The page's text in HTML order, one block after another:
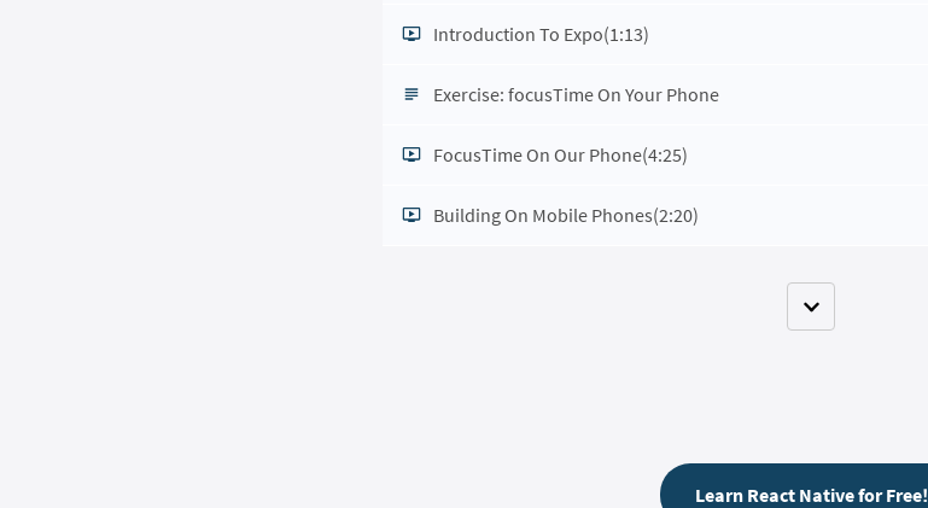
Introduction To Expo(1:13)
Exercise: focusTime On Your Phone
FocusTime On Our Phone(4:25)
Building On Mobile Phones(2:20)
Learn React Native for Free!